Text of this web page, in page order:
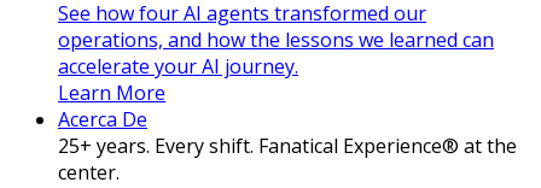
See how four AI agents transformed our
operations, and how the lessons we learned can
accelerate your AI journey.
Learn More
Acerca De
25+ years. Every shift. Fanatical Experience® at the
center.